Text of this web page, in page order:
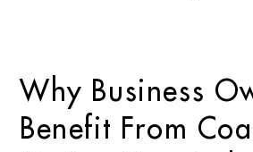
Why Business
Benefit From